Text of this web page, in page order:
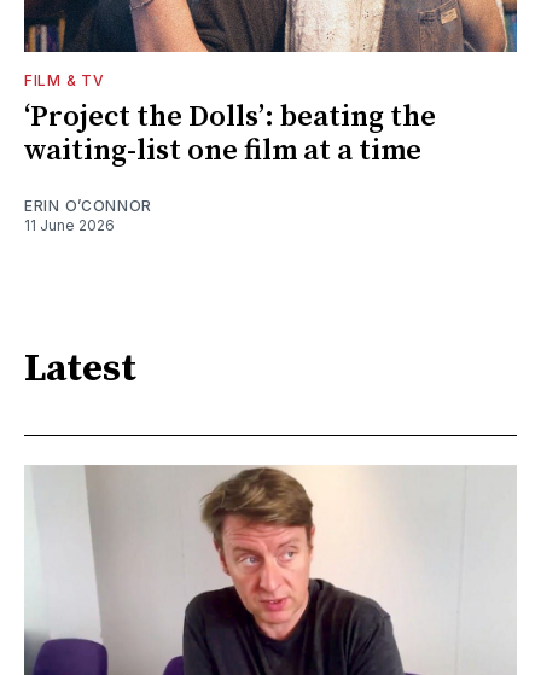
FILM & TV
‘Project the Dolls’: beating the
waiting-list one film at a time
ERIN O’CONNOR
11 June 2026
Latest